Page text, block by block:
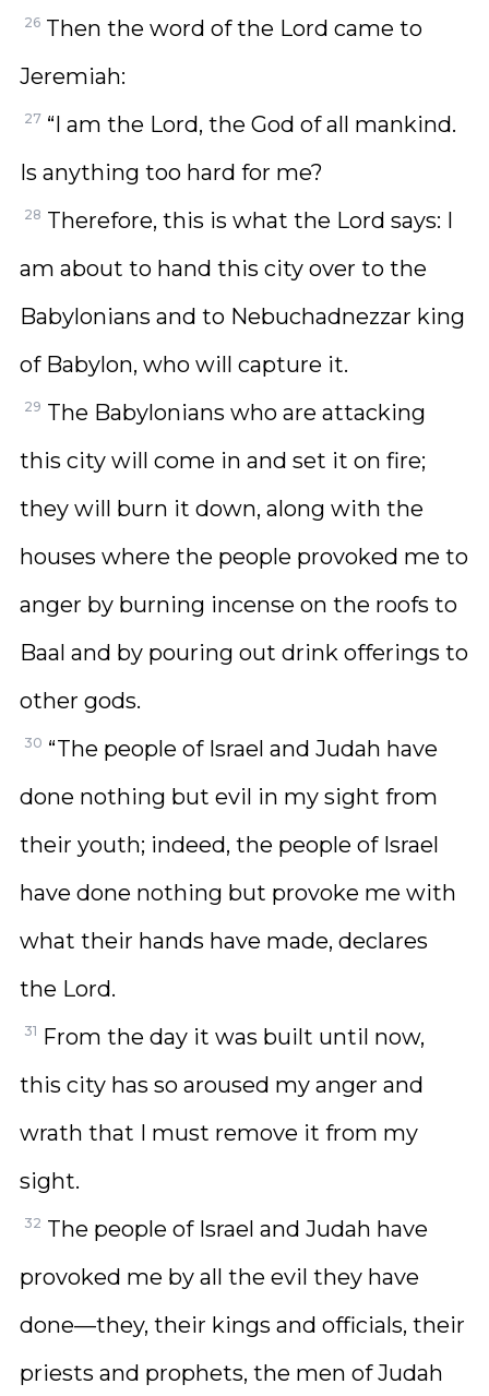
26 Then the word of the Lord came to
Jeremiah:
27 “I am the Lord, the God of all mankind.
Is anything too hard for me?
28 Therefore, this is what the Lord says: I
am about to hand this city over to the
Babylonians and to Nebuchadnezzar king
of Babylon, who will capture it.
29 The Babylonians who are attacking
this city will come in and set it on fire;
they will burn it down, along with the
houses where the people provoked me to
anger by burning incense on the roofs to
Baal and by pouring out drink offerings to
other gods.
30 “The people of Israel and Judah have
done nothing but evil in my sight from
their youth; indeed, the people of Israel
have done nothing but provoke me with
what their hands have made, declares
the Lord.
31 From the day it was built until now,
this city has so aroused my anger and
wrath that I must remove it from my
sight.
32 The people of Israel and Judah have
provoked me by all the evil they have
done—they, their kings and officials, their
priests and prophets, the men of Judah